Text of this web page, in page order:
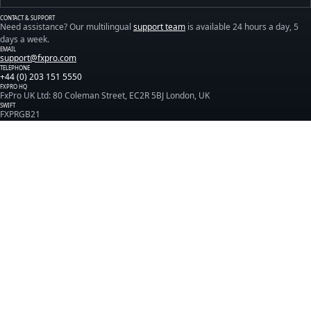
CONTACT & SUPPORT
Need assistance? Our multilingual support team is available 24 hours a day, 5
days a week.
EMAIL
support@fxpro.com
TELEPHONE
+44 (0) 203 151 5550
FXPRO HQ
FxPro UK Ltd: 80 Coleman Street, EC2R 5BJ London, UK
SWIFT
FXPRGB21